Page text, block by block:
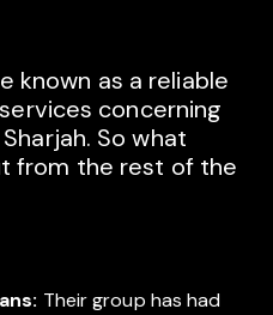
known as a reliable
concerning
So what
from the rest of the
Their group has had